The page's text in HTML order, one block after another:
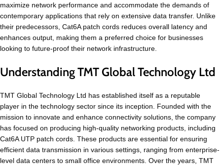
maximize network performance and accommodate the demands of
contemporary applications that rely on extensive data transfer. Unlike
their predecessors, Cat6A patch cords reduces overall latency and
enhances output, making them a preferred choice for businesses
looking to future-proof their network infrastructure.
Understanding TMT Global Technology Ltd
TMT Global Technology Ltd has established itself as a reputable
player in the technology sector since its inception. Founded with the
mission to innovate and enhance connectivity solutions, the company
has focused on producing high-quality networking products, including
Cat6A UTP patch cords. These products are essential for ensuring
efficient data transmission in various settings, ranging from enterprise-
level data centers to small office environments. Over the years, TMT